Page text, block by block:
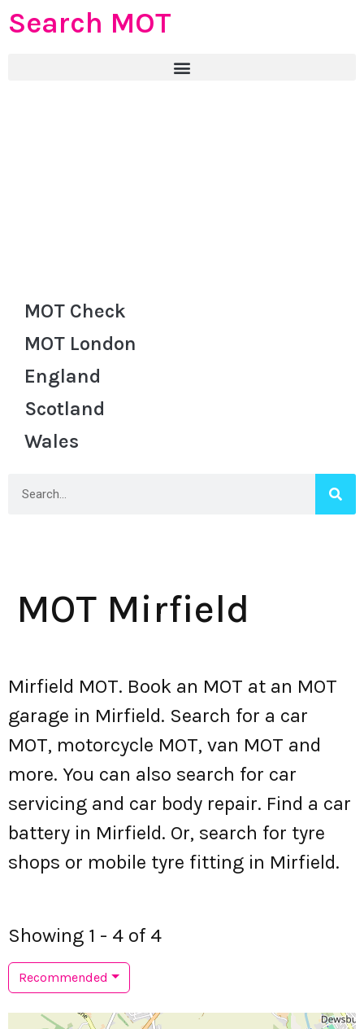
Search MOT
MOT Check
MOT London
England
Scotland
Wales
MOT Mirfield
Mirfield MOT. Book an MOT at an MOT
garage in Mirfield. Search for a car
MOT, motorcycle MOT, van MOT and
more. You can also search for car
servicing and car body repair. Find a car
battery in Mirfield. Or, search for tyre
shops or mobile tyre fitting in Mirfield.
Showing 1 - 4 of 4
Recommended